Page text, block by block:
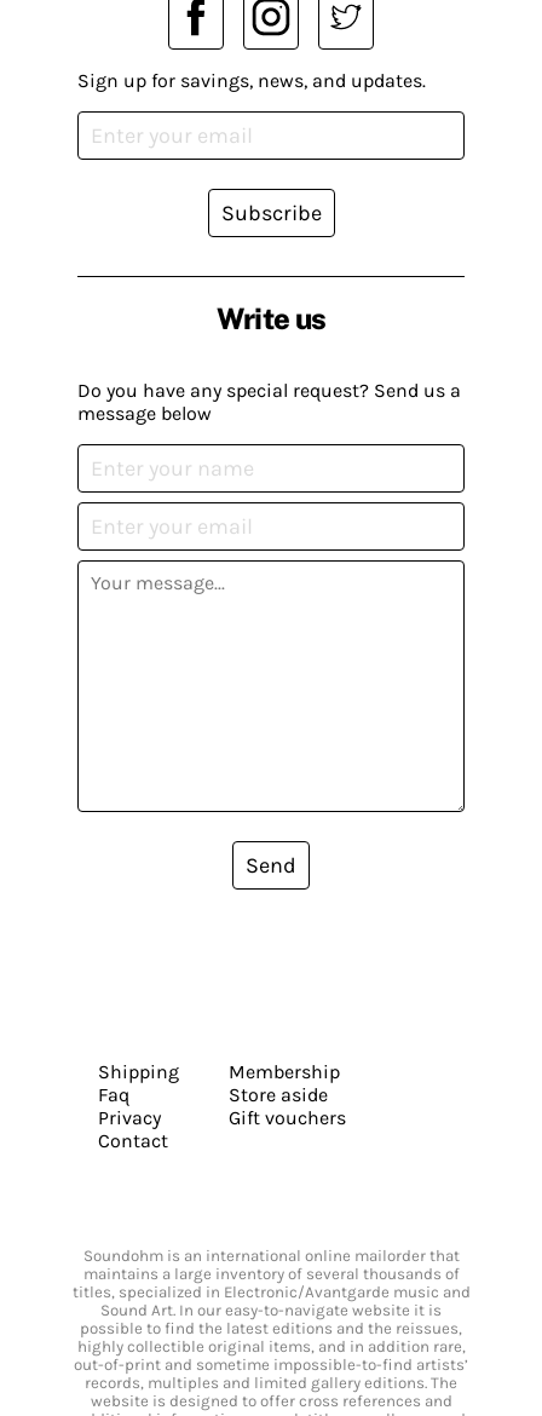
Write us
Do you have any special request? Send us a
message below
Send
Sign up for savings, news, and updates.
Subscribe
Shipping
Faq
Privacy
Contact
Membership
Store aside
Gift vouchers
Soundohm is an international online mailorder that
maintains a large inventory of several thousands of
titles, specialized in Electronic/Avantgarde music and
Sound Art. In our easy-to-navigate website it is
possible to find the latest editions and the reissues,
highly collectible original items, and in addition rare,
out-of-print and sometime impossible-to-find artists’
records, multiples and limited gallery editions. The
website is designed to offer cross references and